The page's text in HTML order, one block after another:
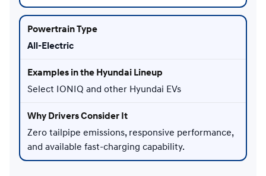
All-Electric
Select IONIQ and other Hyundai EVs
Zero tailpipe emissions, responsive performance,
and available fast-charging capability.